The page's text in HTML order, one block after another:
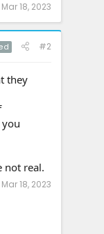
Mar 18, 2023
#2
they
not real.
Mar 18, 2023